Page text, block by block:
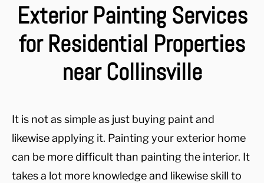
Exterior Painting Services
for Residential Properties
near Collinsville
It is not as simple as just buying paint and
likewise applying it. Painting your exterior home
can be more difficult than painting the interior. It
takes a lot more knowledge and likewise skill to